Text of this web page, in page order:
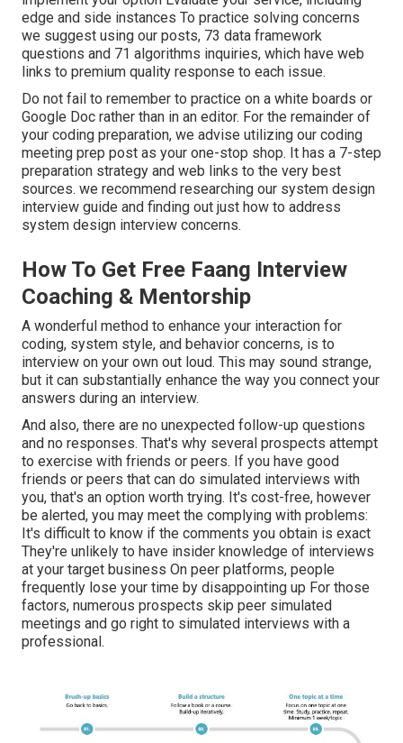
edge and side instances To practice solving concerns
we suggest using our posts, 73 data framework
questions and 71 algorithms inquiries, which have web
links to premium quality response to each issue.
Do not fail to remember to practice on a white boards or
Google Doc rather than in an editor. For the remainder of
your coding preparation, we advise utilizing our coding
meeting prep post as your one-stop shop. It has a 7-step
preparation strategy and web links to the very best
sources. we recommend researching our system design
interview guide and finding out just how to address
system design interview concerns.
How To Get Free Faang Interview
Coaching & Mentorship
A wonderful method to enhance your interaction for
coding, system style, and behavior concerns, is to
interview on your own out loud. This may sound strange,
but it can substantially enhance the way you connect your
answers during an interview.
And also, there are no unexpected follow-up questions
and no responses. That's why several prospects attempt
to exercise with friends or peers. If you have good
friends or peers that can do simulated interviews with
you, that's an option worth trying. It's cost-free, however
be alerted, you may meet the complying with problems:
It's difficult to know if the comments you obtain is exact
They're unlikely to have insider knowledge of interviews
at your target business On peer platforms, people
frequently lose your time by disappointing up For those
factors, numerous prospects skip peer simulated
meetings and go right to simulated interviews with a
professional.